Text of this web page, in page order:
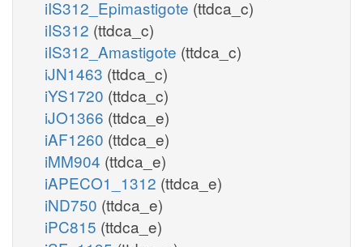
iIS312_Epimastigote (ttdca_c)
iIS312 (ttdca_c)
iIS312_Amastigote (ttdca_c)
iJN1463 (ttdca_c)
iYS1720 (ttdca_c)
iJO1366 (ttdca_e)
iAF1260 (ttdca_e)
iMM904 (ttdca_e)
iAPECO1_1312 (ttdca_e)
iND750 (ttdca_e)
iPC815 (ttdca_e)